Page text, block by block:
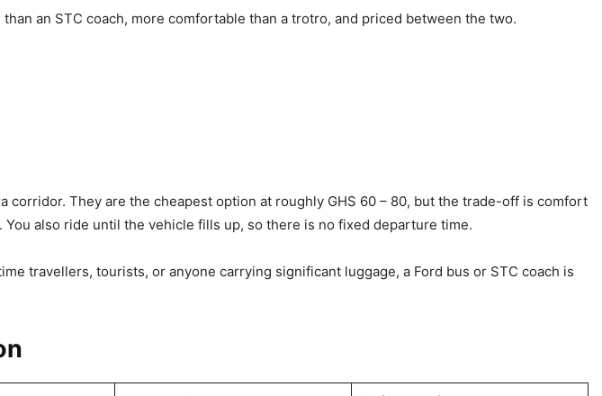
an STC coach, more comfortable than a trotro, and priced between the two.
They are the cheapest option at roughly GHS 60 – 80, but the trade-off is comfort
also ride until the vehicle fills up, so there is no fixed departure time.
travellers, tourists, or anyone carrying significant luggage, a Ford bus or STC coach is